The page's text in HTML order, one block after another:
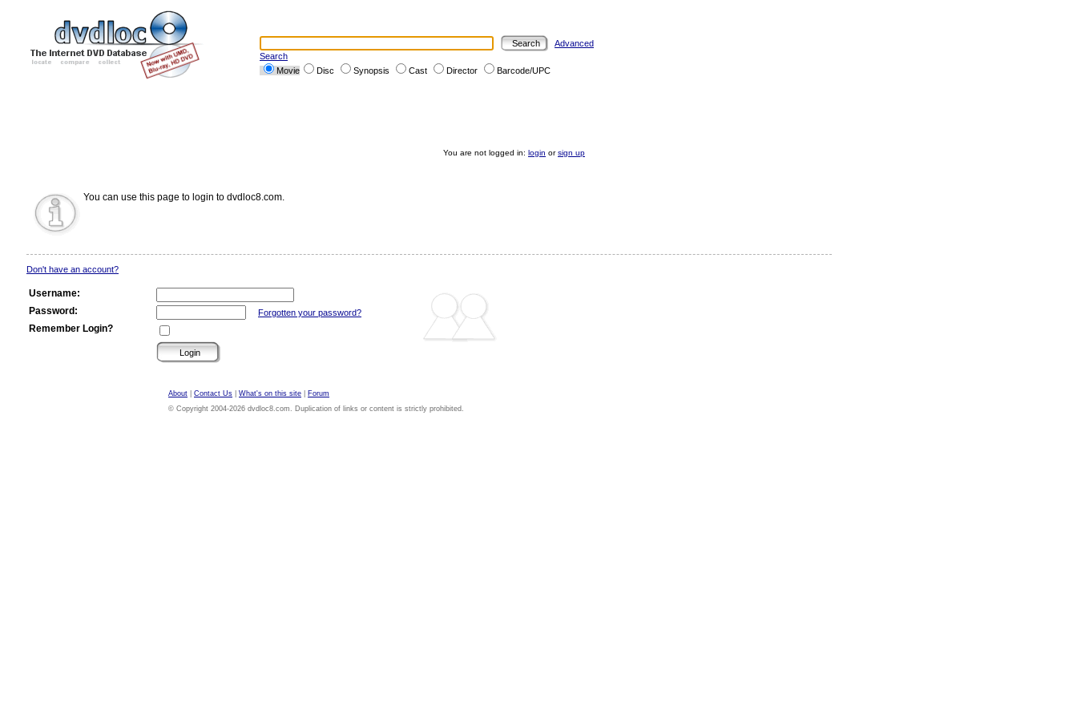
Advanced
Search
Movie
Disc Synopsis Cast Director Barcode/UPC
You are not logged in: login orsign up
You can use this page to login to dvdloc8.com.
Don't have an account?
Username:
Password:
Forgotten your password?
Remember Login?
About Contact Us What's on this site
Forum
© Copyright 2004-2026 dvdloc8.com. Duplication of links or content is strictly prohibited.